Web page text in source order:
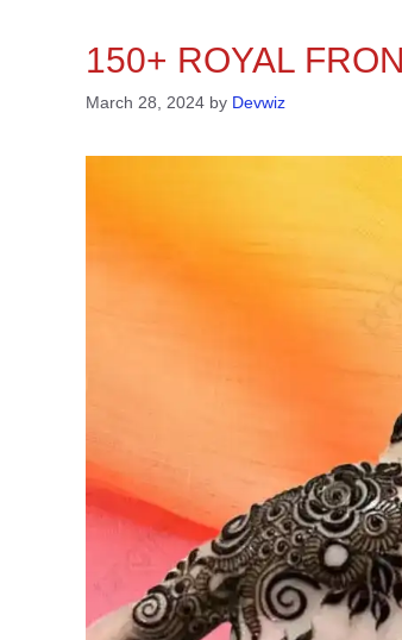
150+ ROYAL
March 28, 2024 by Devwiz